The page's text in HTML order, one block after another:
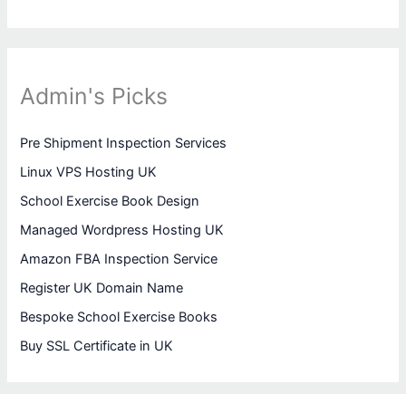
Admin's Picks
Pre Shipment Inspection Services
Linux VPS Hosting UK
School Exercise Book Design
Managed Wordpress Hosting UK
Amazon FBA Inspection Service
Register UK Domain Name
Bespoke School Exercise Books
Buy SSL Certificate in UK